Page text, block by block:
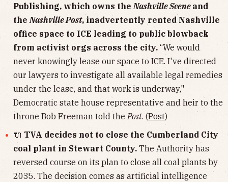
Publishing, which owns the Nashville Scene and
the Nashville Post, inadvertently rented Nashville
office space to ICE leading to public blowback
from activist orgs across the city. “We would
never knowingly lease our space to ICE. I've directed
our lawyers to investigate all available legal remedies
under the lease, and that work is underway,"
Democratic state house representative and heir to the
throne Bob Freeman told the Post. (Post)
🔌 TVA decides not to close the Cumberland City
coal plant in Stewart County. The Authority has
reversed course on its plan to close all coal plants by
2035. The decision comes as artificial intelligence